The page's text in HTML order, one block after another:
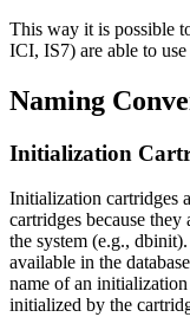
This way it is possible
ICI, IS7) are able to use
Naming
Initialization
Initialization cartridges
cartridges because
the system (e.g.,
available in the
name of an
initialized by the